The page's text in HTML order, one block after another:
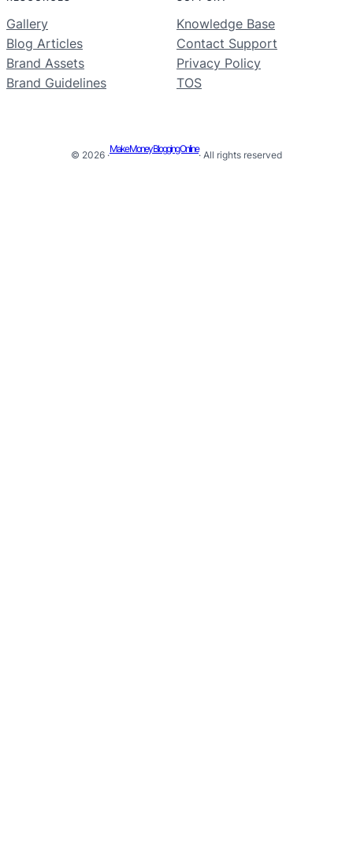
Gallery
Blog Articles
Brand Assets
Brand Guidelines
Knowledge Base
Contact Support
Privacy Policy
TOS
© 2026 ·
Make Money Blogging Online
· All rights reserved